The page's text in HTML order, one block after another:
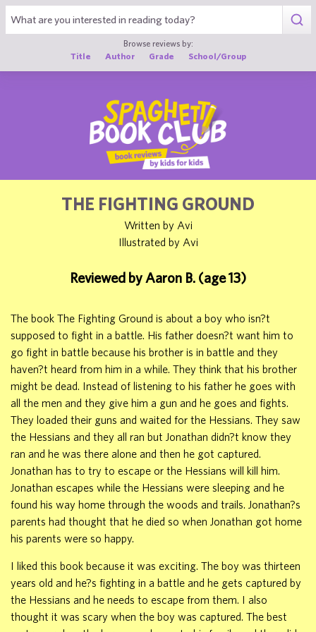
Browse reviews by:
Title
Author Grade School/Group
THE FIGHTING GROUND
Written by Avi
Illustrated by Avi
Reviewed by Aaron B. (age 13)
The book The Fighting Ground is about a boy who isn?t
supposed to fight in a battle. His father doesn?t want him to
go fight in battle because his brother is in battle and they
haven?t heard from him in a while. They think that his brother
might be dead. Instead of listening to his father he goes with
all the men and they give him a gun and he goes and fights.
They loaded their guns and waited for the Hessians. They saw
the Hessians and they all ran but Jonathan didn?t know they
ran and he was there alone and then he got captured.
Jonathan has to try to escape or the Hessians will kill him.
Jonathan escapes while the Hessians were sleeping and he
found his way home through the woods and trails. Jonathan?s
parents had thought that he died so when Jonathan got home
his parents were so happy.
I liked this book because it was exciting. The boy was thirteen
years old and he?s fighting in a battle and he gets captured by
the Hessians and he needs to escape from them. I also
thought it was scary when the boy was captured. The best